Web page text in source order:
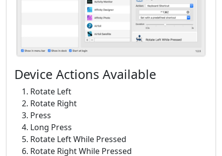
Device Actions Available
Rotate Left
Rotate Right
Press
Long Press
Rotate Left While Pressed
Rotate Right While Pressed